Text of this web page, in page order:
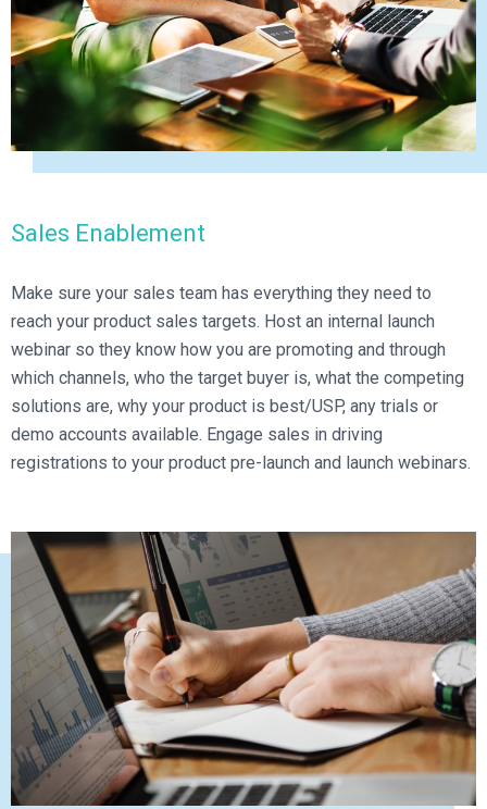
Sales Enablement
Make sure your sales team has everything they need to
reach your product sales targets. Host an internal launch
webinar so they know how you are promoting and through
which channels, who the target buyer is, what the competing
solutions are, why your product is best/USP, any trials or
demo accounts available. Engage sales in driving
registrations to your product pre-launch and launch webinars.